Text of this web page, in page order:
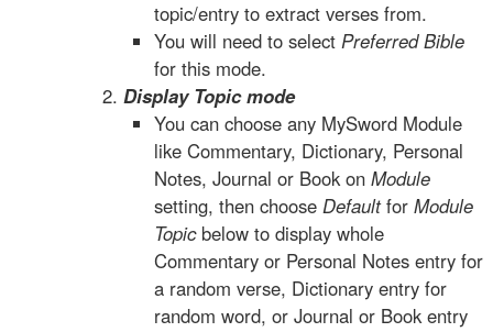
topic/entry to extract verses from.
You will need to select Preferred Bible
for this mode.
Display Topic mode
You can choose any MySword Module
like Commentary, Dictionary, Personal
Notes, Journal or Book on Module
setting, then choose Defaultfor Module
Topicbelow to display whole
Commentary or Personal Notes entry for
a random verse, Dictionary entry for
random word, or Journal or Book entry